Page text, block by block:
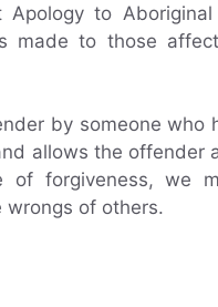
to
made to those
by someone who
allows the offender
forgiveness, we
wrongs of others.